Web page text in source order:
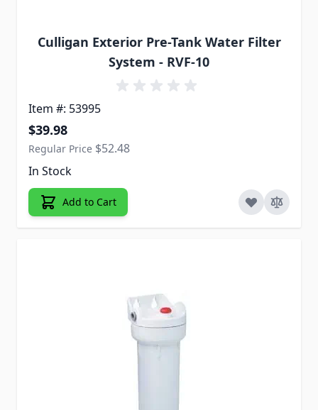
Culligan Exterior Pre-Tank Water Filter
System - RVF-10
Item #: 53995
Special Price
$39.98
Regular Price $52.48
In Stock
Add to Cart